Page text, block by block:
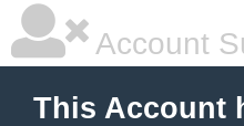
Account
This Account